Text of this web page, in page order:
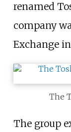
renamed
company
Exchange
The
The group